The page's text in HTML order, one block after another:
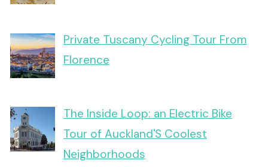
Private Tuscany Cycling Tour From
Florence
The Inside Loop: an Electric Bike
Tour of Auckland'S Coolest
Neighborhoods